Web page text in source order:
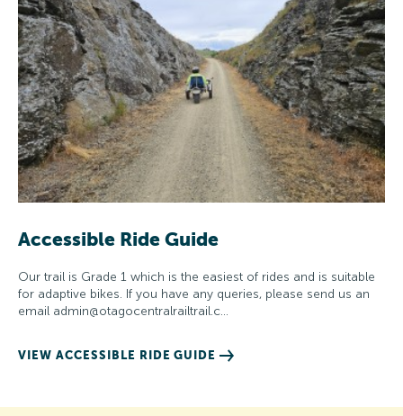
Accessible Ride Guide
Our trail is Grade 1 which is the easiest of rides and is suitable
for adaptive bikes. If you have any queries, please send us an
email admin@otagocentralrailtrail.c…
VIEW ACCESSIBLE RIDE GUIDE